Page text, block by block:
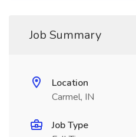
Job Summary
Location
Carmel, IN
Job Type